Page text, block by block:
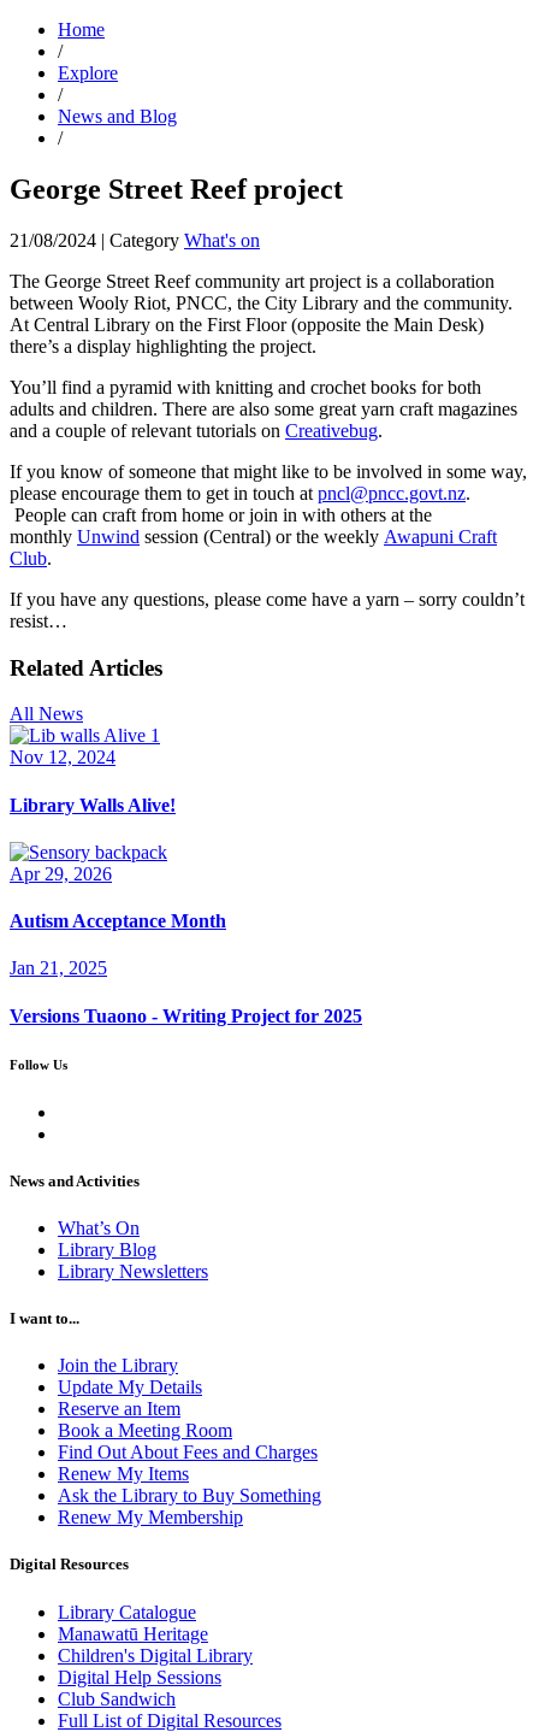
Home
/
Explore
/
News and Blog
/
George Street Reef project
21/08/2024 | Category What's on
The George Street Reef community art project is a collaboration
between Wooly Riot, PNCC, the City Library and the community.
At Central Library on the First Floor (opposite the Main Desk)
there’s a display highlighting the project.
You’ll find a pyramid with knitting and crochet books for both
adults and children. There are also some great yarn craft magazines
and a couple of relevant tutorials on Creativebug.
If you know of someone that might like to be involved in some way,
please encourage them to get in touch at pncl@pncc.govt.nz.
People can craft from home or join in with others at the
monthly Unwind session (Central) or the weekly Awapuni Craft
Club.
If you have any questions, please come have a yarn – sorry couldn’t
resist…
Related Articles
All News
Nov 12, 2024
Library Walls Alive!
Apr 29, 2026
Autism Acceptance Month
Jan 21, 2025
Versions Tuaono - Writing Project for 2025
Follow Us
News and Activities
What’s On
Library Blog
Library Newsletters
I want to...
Join the Library
Update My Details
Reserve an Item
Book a Meeting Room
Find Out About Fees and Charges
Renew My Items
Ask the Library to Buy Something
Renew My Membership
Digital Resources
Library Catalogue
Manawatū Heritage
Children's Digital Library
Digital Help Sessions
Club Sandwich
Full List of Digital Resources